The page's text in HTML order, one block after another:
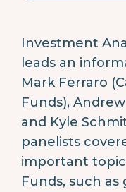
Investment
leads an
Mark Ferraro
Funds),
and Kyle
panelists
important
Funds, such as